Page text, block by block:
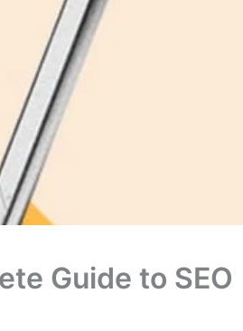
Guide to SEO